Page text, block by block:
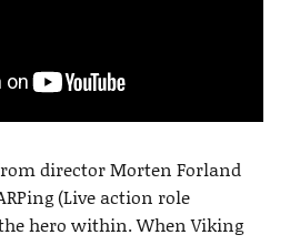
director Morten Forland
(Live action role
hero within. When Viking